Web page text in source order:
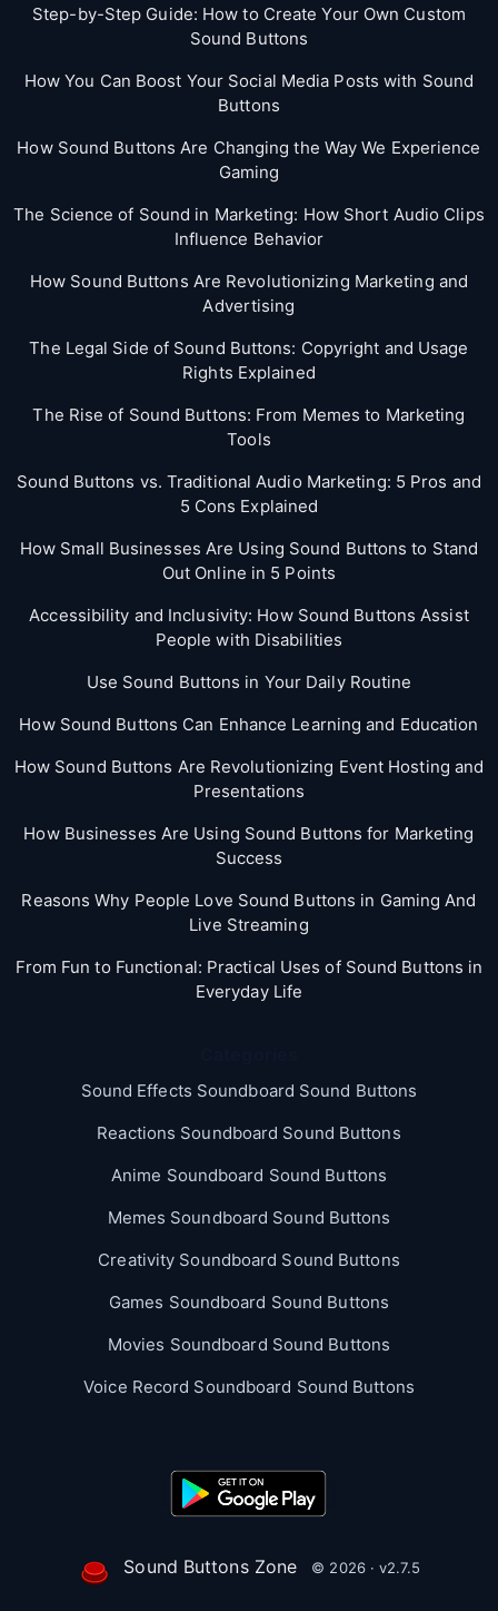
Step-by-Step Guide: How to Create Your Own Custom
Sound Buttons
How You Can Boost Your Social Media Posts with Sound
Buttons
How Sound Buttons Are Changing the Way We Experience
Gaming
The Science of Sound in Marketing: How Short Audio Clips
Influence Behavior
How Sound Buttons Are Revolutionizing Marketing and
Advertising
The Legal Side of Sound Buttons: Copyright and Usage
Rights Explained
The Rise of Sound Buttons: From Memes to Marketing
Tools
Sound Buttons vs. Traditional Audio Marketing: 5 Pros and
5 Cons Explained
How Small Businesses Are Using Sound Buttons to Stand
Out Online in 5 Points
Accessibility and Inclusivity: How Sound Buttons Assist
People with Disabilities
Use Sound Buttons in Your Daily Routine
How Sound Buttons Can Enhance Learning and Education
How Sound Buttons Are Revolutionizing Event Hosting and
Presentations
How Businesses Are Using Sound Buttons for Marketing
Success
Reasons Why People Love Sound Buttons in Gaming And
Live Streaming
From Fun to Functional: Practical Uses of Sound Buttons in
Everyday Life
Sound Effects Soundboard Sound Buttons
Reactions Soundboard Sound Buttons
Anime Soundboard Sound Buttons
Memes Soundboard Sound Buttons
Creativity Soundboard Sound Buttons
Games Soundboard Sound Buttons
Movies Soundboard Sound Buttons
Voice Record Soundboard Sound Buttons
Sound Buttons Zone © 2026 · v2.7.5